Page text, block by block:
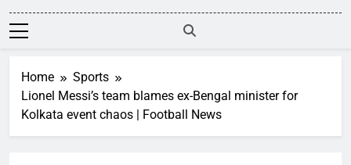
Home
Sports
Lionel Messi’s team blames ex-Bengal minister for
Kolkata event chaos | Football News